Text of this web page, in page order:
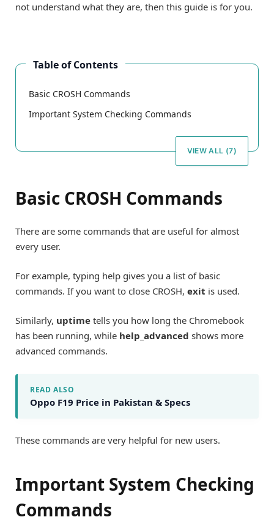
not understand what they are, then this guide is for you.
Table of Contents
Basic CROSH Commands
Important System Checking Commands
VIEW ALL (7)
Basic CROSH Commands
There are some commands that are useful for almost
every user.
For example, typing help gives you a list of basic
commands. If you want to close CROSH, exit is used.
Similarly, uptime tells you how long the Chromebook
has been running, while help_advanced shows more
advanced commands.
READ ALSO
Oppo F19 Price in Pakistan & Specs
These commands are very helpful for new users.
Important System Checking
Commands